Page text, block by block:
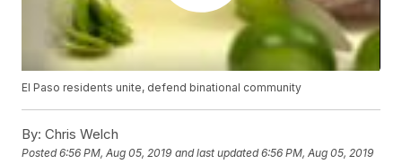
El Paso residents unite, defend binational community
By: Chris Welch
Posted6:56 PM, Aug 05, 2019 and last updated 6:56 PM, Aug 05, 2019